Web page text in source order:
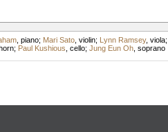
, piano; Mari Sato, violin; Lynn Ramsey, viola;
; Paul Kushious cello; Jung Eun Oh, soprano